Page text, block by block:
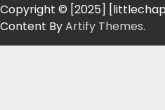
Copyright © [2025]
Content ByArtify Themes.